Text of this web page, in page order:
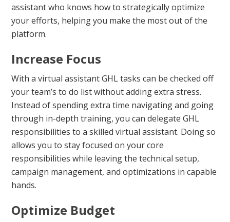
assistant who knows how to strategically optimize
your efforts, helping you make the most out of the
platform.
Increase Focus
With a virtual assistant GHL tasks can be checked off
your team’s to do list without adding extra stress.
Instead of spending extra time navigating and going
through in-depth training, you can delegate GHL
responsibilities to a skilled virtual assistant. Doing so
allows you to stay focused on your core
responsibilities while leaving the technical setup,
campaign management, and optimizations in capable
hands.
Optimize Budget